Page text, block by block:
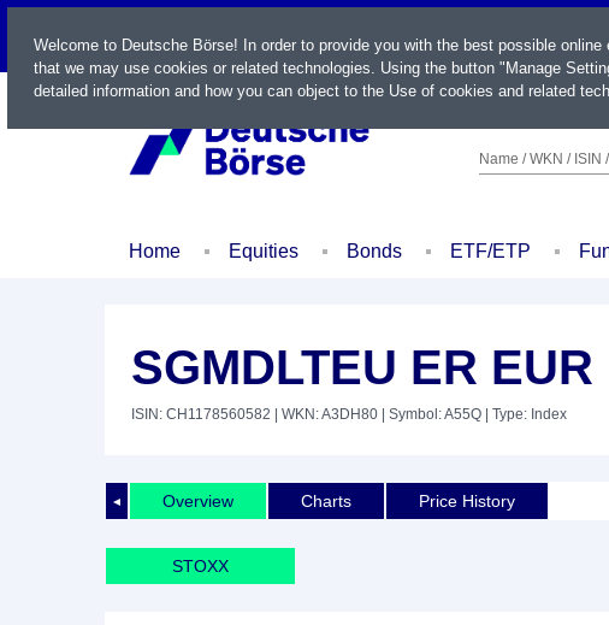
LIVE
Name / WKN / ISIN
Home Equities Bonds ETF/ETP
SGMDLTEU ER EUR
ISIN: CH1178560582 | WKN: A3DH80 | Symbol: A55Q | Type: Index
◄ Overview Charts Price History
STOXX
Welcome to Deutsche Börse! In order to provide you with the best possible
that we may use cookies or related technologies. Using the button "Manage
detailed information and how you can object to the Use of cookies and related